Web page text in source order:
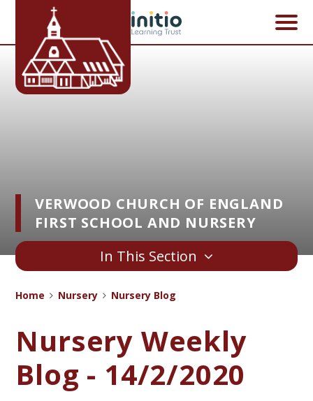
Skip to content ↓
VERWOOD CHURCH OF ENGLAND
FIRST SCHOOL AND NURSERY
In This Section
Home Nursery Nursery Blog
Nursery Weekly
Blog - 14/2/2020